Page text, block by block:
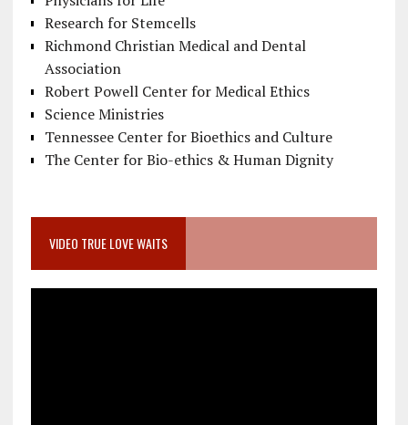
Research for Stemcells
Richmond Christian Medical and Dental
Association
Robert Powell Center for Medical Ethics
Science Ministries
Tennessee Center for Bioethics and Culture
The Center for Bio-ethics & Human Dignity
VIDEO TRUE LOVE WAITS